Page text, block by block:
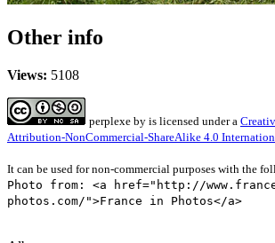
Other info
Views: 5108
perplexe by is licensed under a
Attribution-NonCommercial-ShareAlike 4.0
It can be used for non-commercial purposes with the
Photo from: <a href="http://
photos.com/">France in Photos</a>